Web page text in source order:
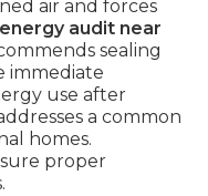
air and forces
energy audit near
sealing
immediate
use after
a common
homes.
proper